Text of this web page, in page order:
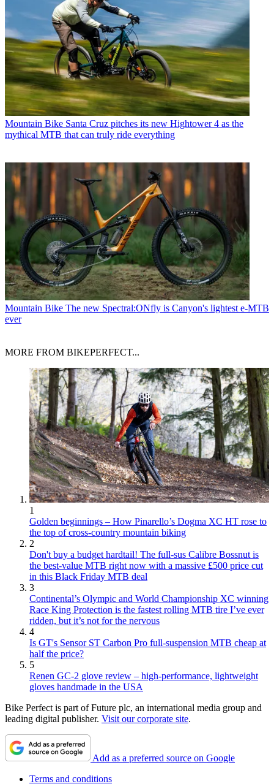
Mountain Bike Santa Cruz pitches its new Hightower 4 as the
mythical MTB that can truly ride everything
Mountain Bike The new Spectral:ONfly is Canyon's lightest e-MTB
ever
MORE FROM BIKEPERFECT...
1
Golden beginnings – How Pinarello’s Dogma XC HT rose to
the top of cross-country mountain biking
2
Don't buy a budget hardtail! The full-sus Calibre Bossnut is
the best-value MTB right now with a massive £500 price cut
in this Black Friday MTB deal
3
Continental’s Olympic and World Championship XC winning
Race King Protection is the fastest rolling MTB tire I’ve ever
ridden, but it’s not for the nervous
4
Is GT's Sensor ST Carbon Pro full-suspension MTB cheap at
half the price?
5
Renen GC-2 glove review – high-performance, lightweight
gloves handmade in the USA
Bike Perfect is part of Future plc, an international media group and
leading digital publisher. Visit our corporate site.
Add as a preferred source on Google
Terms and conditions